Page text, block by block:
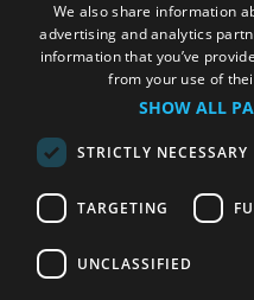
Submit Your Event
Terms and Conditions
Members Login
© VisitRichmond 2026. All
We also share information
advertising and analytics
information that you’ve
from your use of
SHOW ALL
STRICTLY NECESSARY
TARGETING
UNCLASSIFIED